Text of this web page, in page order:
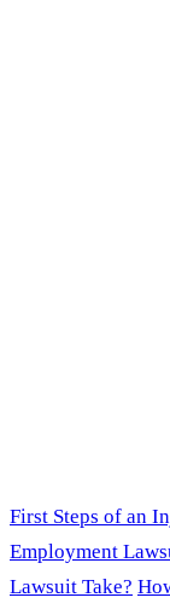
First Steps of an
Employment
Lawsuit Take?